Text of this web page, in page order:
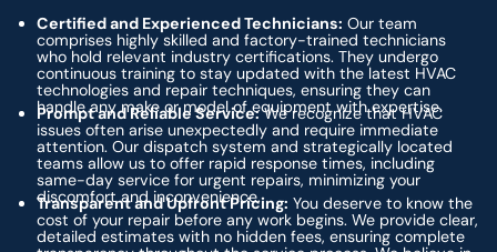
Certified and Experienced Technicians: Our team
comprises highly skilled and factory-trained technicians
who hold relevant industry certifications. They undergo
continuous training to stay updated with the latest HVAC
technologies and repair techniques, ensuring they can
handle any make or model of equipment with expertise.
Prompt and Reliable Service:We recognize that HVAC
issues often arise unexpectedly and require immediate
attention. Our dispatch system and strategically located
teams allow us to offer rapid response times, including
same-day service for urgent repairs, minimizing your
discomfort and inconvenience.
Transparent and Upfront Pricing: You deserve to know the
cost of your repair before any work begins. We provide clear,
detailed estimates with no hidden fees, ensuring complete